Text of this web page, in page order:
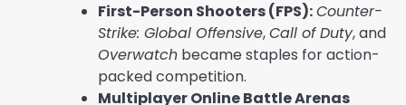
First-Person Shooters (FPS):Counter-
Strike: Global Offensive,Call of Duty, and
Overwatch became staples for action-
packed competition.
Multiplayer Online Battle Arenas